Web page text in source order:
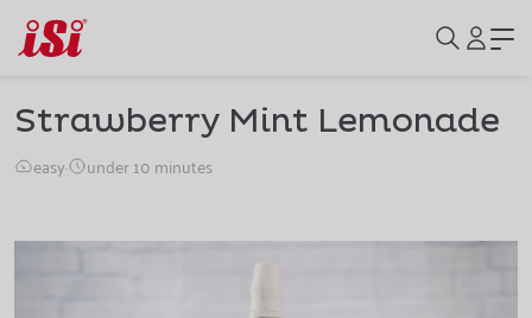
Strawberry Mint Lemonade
easy· under 10 minutes